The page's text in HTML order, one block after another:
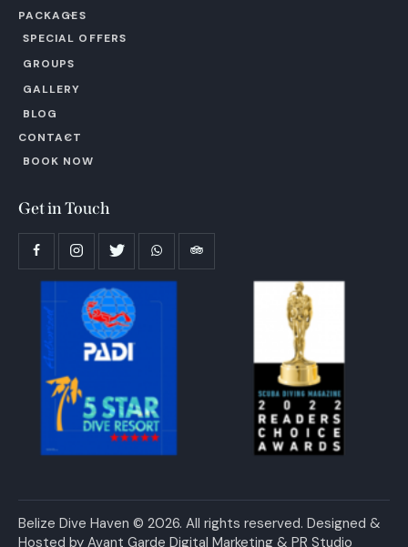
PACKAGES
SPECIAL OFFERS
GROUPS
GALLERY
BLOG
CONTACT
BOOK NOW
Get in Touch
Belize Dive Haven © 2026. All rights reserved. Designed &
Hosted by Avant Garde Digital Marketing & PR Studio